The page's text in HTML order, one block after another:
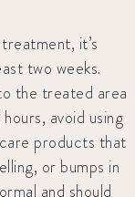
it’s
two weeks.
the treated area
avoid using
products that
or bumps in
and should